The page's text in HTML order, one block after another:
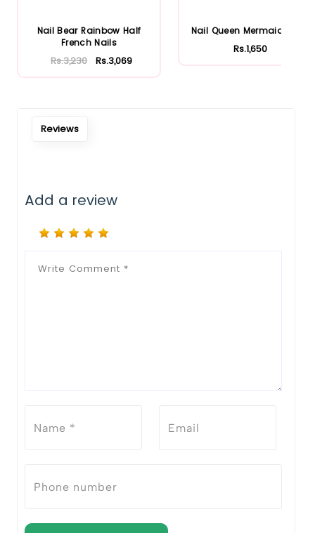
Nail Bear Rainbow Half
French Nails
Rs.3,230 Rs.3,069
Nail Queen Mermaid Nails
Rs.1,650
Reviews
Add a review